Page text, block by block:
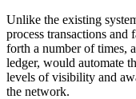
Unlike the existing
process transactions and
forth a number of times,
ledger, would automate
levels of visibility and
the network.